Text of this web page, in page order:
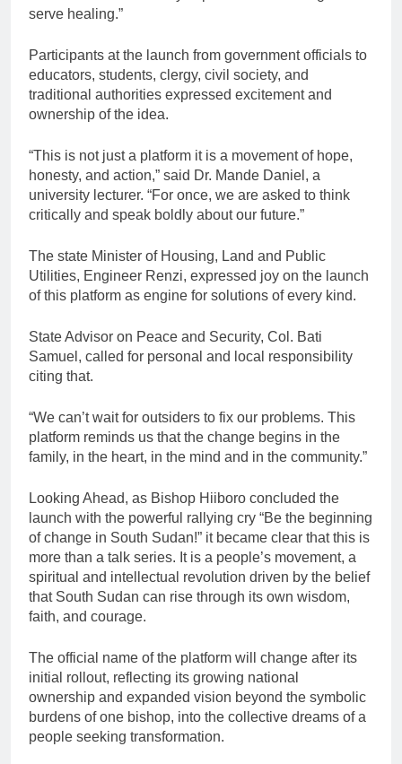
serve healing.”
Participants at the launch from government officials to
educators, students, clergy, civil society, and
traditional authorities expressed excitement and
ownership of the idea.
“This is not just a platform it is a movement of hope,
honesty, and action,” said Dr. Mande Daniel, a
university lecturer. “For once, we are asked to think
critically and speak boldly about our future.”
The state Minister of Housing, Land and Public
Utilities, Engineer Renzi, expressed joy on the launch
of this platform as engine for solutions of every kind.
State Advisor on Peace and Security, Col. Bati
Samuel, called for personal and local responsibility
citing that.
“We can’t wait for outsiders to fix our problems. This
platform reminds us that the change begins in the
family, in the heart, in the mind and in the community.”
Looking Ahead, as Bishop Hiiboro concluded the
launch with the powerful rallying cry “Be the beginning
of change in South Sudan!” it became clear that this is
more than a talk series. It is a people’s movement, a
spiritual and intellectual revolution driven by the belief
that South Sudan can rise through its own wisdom,
faith, and courage.
The official name of the platform will change after its
initial rollout, reflecting its growing national
ownership and expanded vision beyond the symbolic
burdens of one bishop, into the collective dreams of a
people seeking transformation.